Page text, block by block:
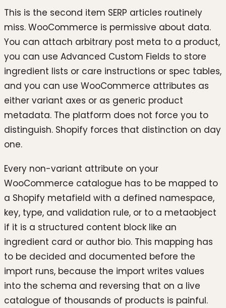
This is the second item SERP articles routinely
miss. WooCommerce is permissive about data.
You can attach arbitrary post meta to a product,
you can use Advanced Custom Fields to store
ingredient lists or care instructions or spec tables,
and you can use WooCommerce attributes as
either variant axes or as generic product
metadata. The platform does not force you to
distinguish. Shopify forces that distinction on day
one.
Every non-variant attribute on your
WooCommerce catalogue has to be mapped to
a Shopify metafield with a defined namespace,
key, type, and validation rule, or to a metaobject
if it is a structured content block like an
ingredient card or author bio. This mapping has
to be decided and documented before the
import runs, because the import writes values
into the schema and reversing that on a live
catalogue of thousands of products is painful.